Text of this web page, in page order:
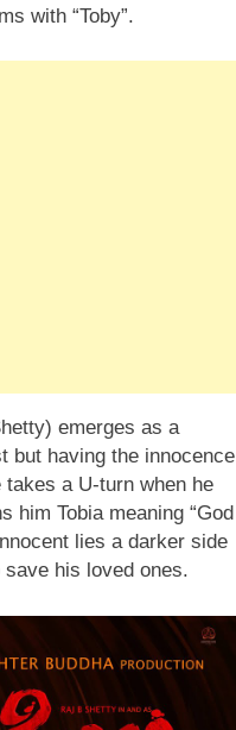
with “Toby”.
emerges as a
but having the innocence
takes a U-turn when he
him Tobia meaning “God
lies a darker side
his loved ones.